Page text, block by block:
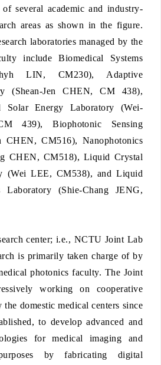
several academic and industry-
areas as shown in the figure.
laboratories managed by the
include Biomedical Systems
LIN, CM230), Adaptive
(Shean-Jen CHEN, CM 438),
Solar Energy Laboratory (Wei-
439), Biophotonic Sensing
CHEN, CM516), Nanophotonics
CHEN, CM518), Liquid Crystal
(Wei LEE, CM538), and Liquid
Laboratory (Shie-Chang JENG,
center; i.e., NCTU Joint Lab
is primarily taken charge of by
photonics faculty. The Joint
working on cooperative
the domestic medical centers since
to develop advanced and
for medical imaging and
by fabricating digital